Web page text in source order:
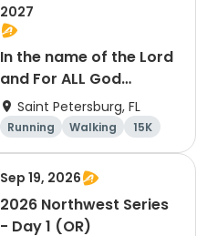
2027
In the name of the Lord
and For ALL God
Continues To Provide
Saint Petersburg, FL
Running Walking
15K
5K
Sep 19, 2026
2026 Northwest Series
- Day 1 (OR)